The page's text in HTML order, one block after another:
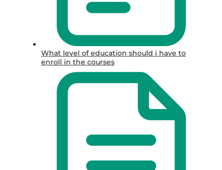
What level of education should i have to
enroll in the courses